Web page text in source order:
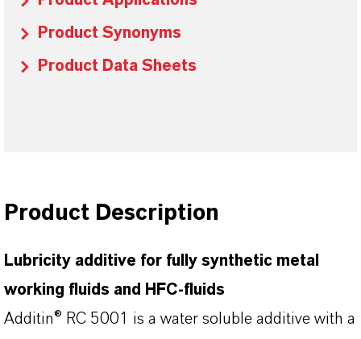
Product Synonyms
Product Data Sheets
Product Description
Lubricity additive for fully synthetic metal
working fluids and HFC-fluids
Additin® RC 5001 is a water soluble additive with a